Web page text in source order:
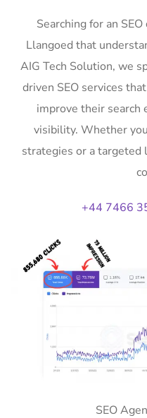
Searching for an
Llangoed that
AIG Tech Solution, we
driven SEO services
improve their search
visibility. Whether
strategies or a targeted
+44 7466
SEO